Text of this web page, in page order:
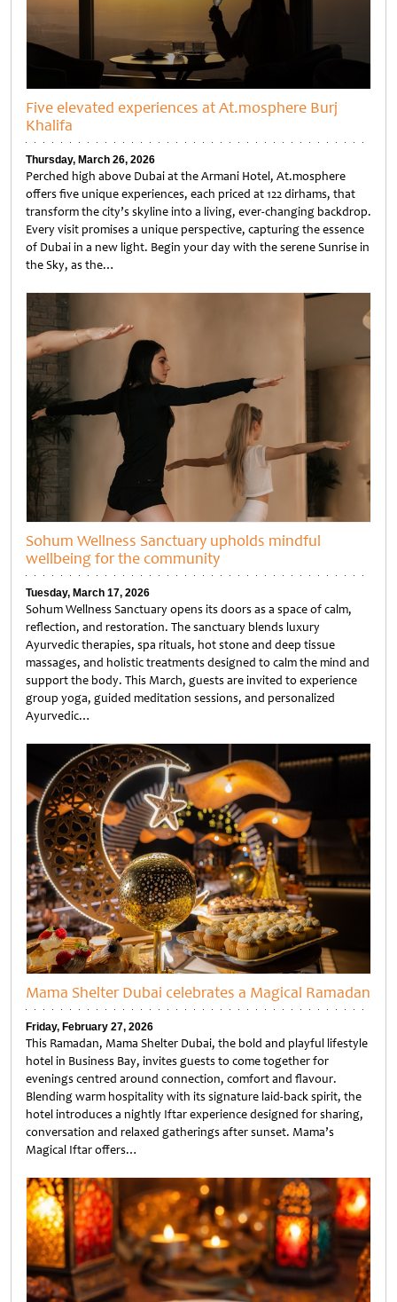
Five elevated experiences at At.mosphere Burj
Khalifa
Thursday, March 26, 2026
Perched high above Dubai at the Armani Hotel, At.mosphere
offers five unique experiences, each priced at 122 dirhams, that
transform the city’s skyline into a living, ever-changing backdrop.
Every visit promises a unique perspective, capturing the essence
of Dubai in a new light. Begin your day with the serene Sunrise in
the Sky, as the…
Sohum Wellness Sanctuary upholds mindful
wellbeing for the community
Tuesday, March 17, 2026
Sohum Wellness Sanctuary opens its doors as a space of calm,
reflection, and restoration. The sanctuary blends luxury
Ayurvedic therapies, spa rituals, hot stone and deep tissue
massages, and holistic treatments designed to calm the mind and
support the body. This March, guests are invited to experience
group yoga, guided meditation sessions, and personalized
Ayurvedic…
Mama Shelter Dubai celebrates a Magical Ramadan
Friday, February 27, 2026
This Ramadan, Mama Shelter Dubai, the bold and playful lifestyle
hotel in Business Bay, invites guests to come together for
evenings centred around connection, comfort and flavour.
Blending warm hospitality with its signature laid-back spirit, the
hotel introduces a nightly Iftar experience designed for sharing,
conversation and relaxed gatherings after sunset. Mama’s
Magical Iftar offers…